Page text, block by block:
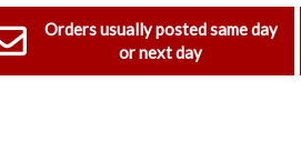
Orders usually posted same day
or next day